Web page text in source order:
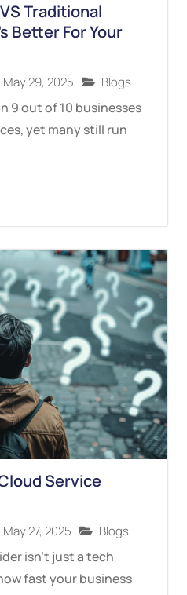
Traditional
Better For Your
May 29, 2025 Blogs
9 out of 10 businesses
yet many still run
Service
May 27, 2025 Blogs
isn’t just a tech
fast your business